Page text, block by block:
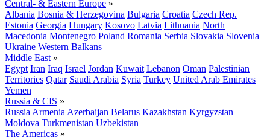
Central- & Eastern Europe »
Albania Bosnia & Herzegovina Bulgaria Croatia Czech Rep.
Estonia Georgia Hungary Kosovo Latvia Lithuania North
Macedonia Montenegro Poland Romania Serbia Slovakia Slovenia
Ukraine Western Balkans
Middle East »
Egypt Iran Iraq Israel Jordan Kuwait Lebanon Oman Palestinian
Territories Qatar Saudi Arabia Syria Turkey United Arab Emirates
Yemen
Russia & CIS »
Russia Armenia Azerbaijan Belarus Kazakhstan Kyrgyzstan
Moldova Turkmenistan Uzbekistan
The Americas »